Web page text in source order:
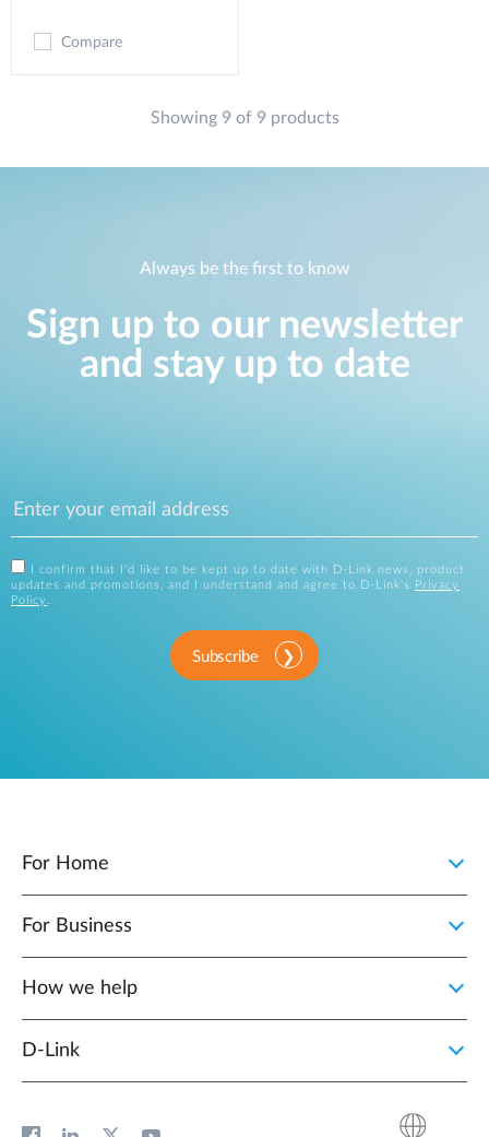
Compare
Showing 9 of 9 products
Always be the first to know
Sign up to our newsletter
and stay up to date
I confirm that I'd like to be kept up to date with D-Link news, product
updates and promotions, and I understand and agree to D-Link's
Privacy
Policy
Subscribe
For Home
For Business
How we help
D‑Link